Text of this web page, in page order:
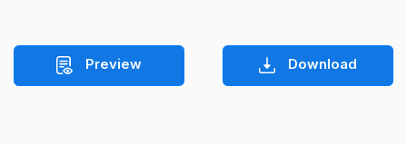
Preview Download